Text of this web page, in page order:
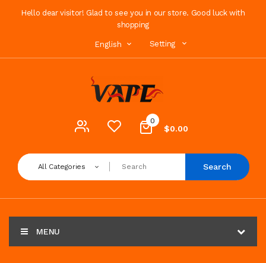
Hello dear visitor! Glad to see you in our store. Good luck with
shopping
English Setting
0
$0.00
All Categories Search
MENU